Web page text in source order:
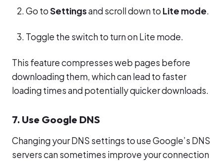
Go toSettingsand scroll down to Lite mode.
Toggle the switch to turn on Lite mode.
This feature compresses web pages before
downloading them, which can lead to faster
loading times and potentially quicker downloads.
7. Use Google DNS
Changing your DNS settings to use Google’s DNS
servers can sometimes improve your connection